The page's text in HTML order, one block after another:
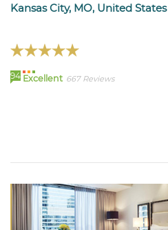
Kansas City, MO, United States
94 Excellent 667 Reviews